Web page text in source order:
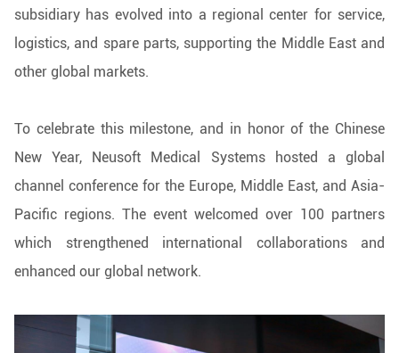
subsidiary has evolved into a regional center for service,
logistics, and spare parts, supporting the Middle East and
other global markets.
To celebrate this milestone, and in honor of the Chinese
New Year, Neusoft Medical Systems hosted a global
channel conference for the Europe, Middle East, and Asia-
Pacific regions. The event welcomed over 100 partners
which strengthened international collaborations and
enhanced our global network.